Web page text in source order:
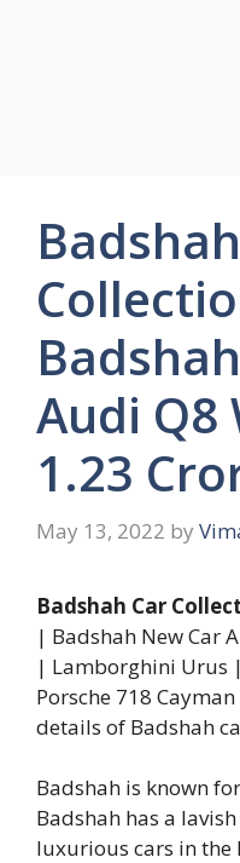
Audi Q8
1.23
May 13, 2022 by
Badshah Car
| Badshah New Car
| Lamborghini Urus
Porsche 718
details of Badshah
Badshah is known
Badshah has a
luxurious cars in the